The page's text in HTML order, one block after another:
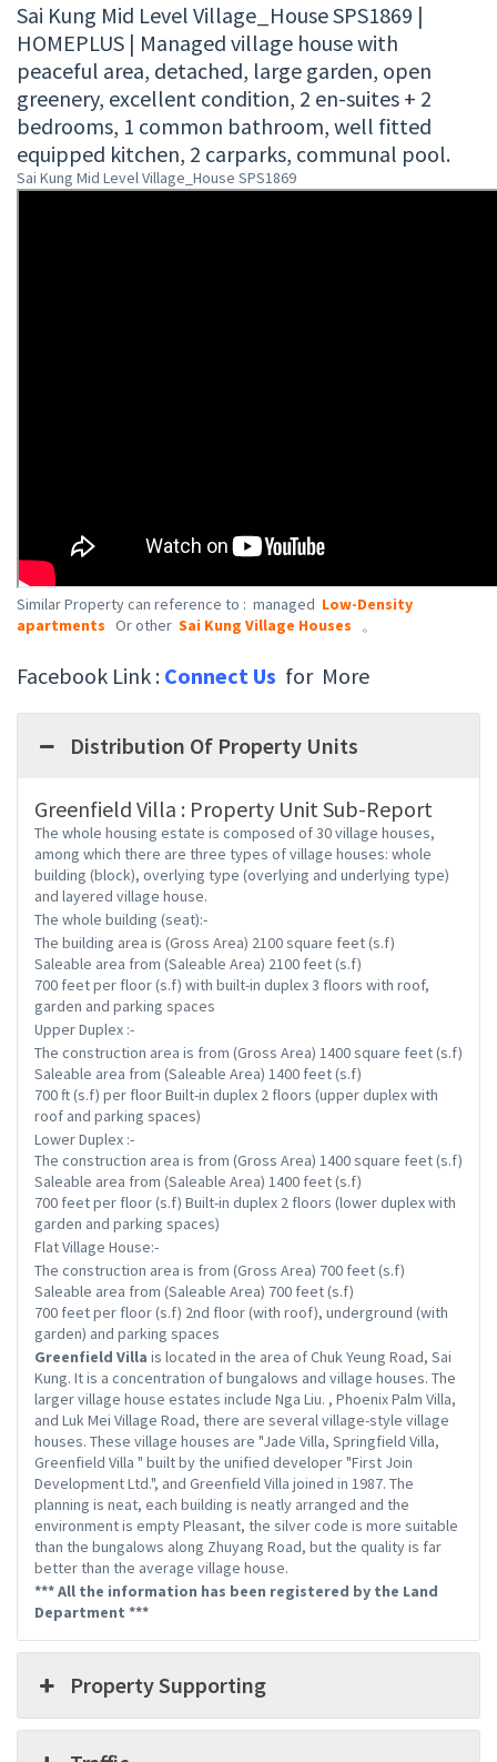
Sai Kung Mid Level Village_House SPS1869 |
HOMEPLUS | Managed village house with
peaceful area, detached, large garden, open
greenery, excellent condition, 2 en-suites + 2
bedrooms, 1 common bathroom, well fitted
equipped kitchen, 2 carparks, communal pool.
Sai Kung Mid Level Village_House SPS1869
Similar Property can reference to : managed Low-Density
apartments Or other Sai Kung Village Houses 。
Facebook Link : Connect Us for More
Distribution Of Property Units
Greenfield Villa : Property Unit Sub-Report
The whole housing estate is composed of 30 village houses,
among which there are three types of village houses: whole
building (block), overlying type (overlying and underlying type)
and layered village house.
The whole building (seat):-
The building area is (Gross Area) 2100 square feet (s.f)
Saleable area from (Saleable Area) 2100 feet (s.f)
700 feet per floor (s.f) with built-in duplex 3 floors with roof,
garden and parking spaces
Upper Duplex :-
The construction area is from (Gross Area) 1400 square feet (s.f)
Saleable area from (Saleable Area) 1400 feet (s.f)
700 ft (s.f) per floor Built-in duplex 2 floors (upper duplex with
roof and parking spaces)
Lower Duplex :-
The construction area is from (Gross Area) 1400 square feet (s.f)
Saleable area from (Saleable Area) 1400 feet (s.f)
700 feet per floor (s.f) Built-in duplex 2 floors (lower duplex with
garden and parking spaces)
Flat Village House:-
The construction area is from (Gross Area) 700 feet (s.f)
Saleable area from (Saleable Area) 700 feet (s.f)
700 feet per floor (s.f) 2nd floor (with roof), underground (with
garden) and parking spaces
Greenfield Villa is located in the area of ​​Chuk Yeung Road, Sai
Kung. It is a concentration of bungalows and village houses. The
larger village house estates include Nga Liu. , Phoenix Palm Villa,
and Luk Mei Village Road, there are several village-style village
houses. These village houses are "Jade Villa, Springfield Villa,
Greenfield Villa " built by the unified developer "First Join
Development Ltd.", and Greenfield Villa joined in 1987. The
planning is neat, each building is neatly arranged and the
environment is empty Pleasant, the silver code is more suitable
than the bungalows along Zhuyang Road, but the quality is far
better than the average village house.
*** All the information has been registered by the Land
Department ***
Property Supporting